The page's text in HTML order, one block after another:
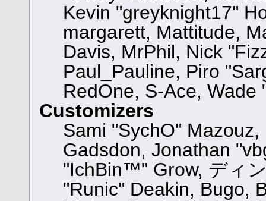
Kevin "greyknight17"
margarett, Mattitude,
Davis, MrPhil, Nick
Paul_Pauline, Piro
RedOne, S-Ace,
Customizers
Sami "SychO"
Gadsdon, Jonathan
"IchBin™" Grow, ディ
"Runic" Deakin, Bugo,